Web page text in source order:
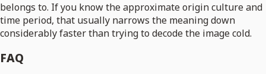
belongs to. If you know the approximate origin culture and
time period, that usually narrows the meaning down
considerably faster than trying to decode the image cold.
FAQ